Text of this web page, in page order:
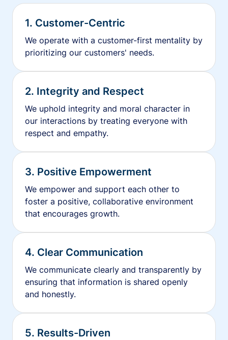
1. Customer-Centric
We operate with a customer-first mentality by
prioritizing our customers' needs.
2. Integrity and Respect
We uphold integrity and moral character in
our interactions by treating everyone with
respect and empathy.
3. Positive Empowerment
We empower and support each other to
foster a positive, collaborative environment
that encourages growth.
4. Clear Communication
We communicate clearly and transparently by
ensuring that information is shared openly
and honestly.
5. Results-Driven